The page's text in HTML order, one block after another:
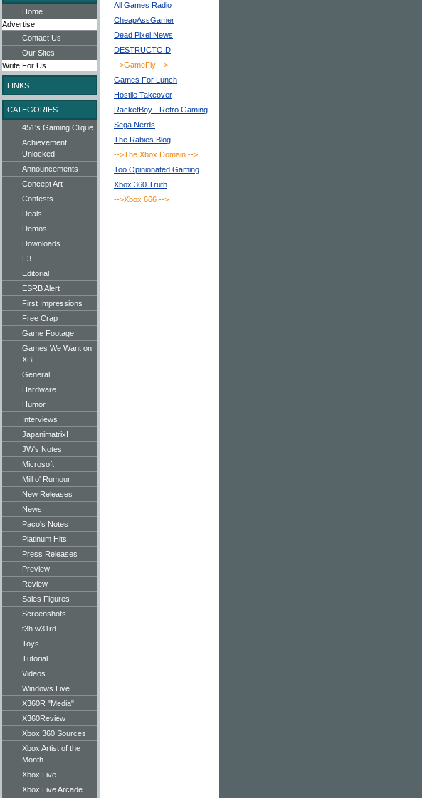
All Games Radio
CheapAssGamer
Dead Pixel News
DESTRUCTOID
-->GameFly -->
Games For Lunch
Hostile Takeover
RacketBoy - Retro Gaming
Sega Nerds
The Rabies Blog
-->The Xbox Domain -->
Too Opinionated Gaming
Xbox 360 Truth
-->Xbox 666 -->
Home
Advertise
Contact Us
Our Sites
Write For Us
LINKS
CATEGORIES
451's Gaming Clique
Achievement
Unlocked
Announcements
Concept Art
Contests
Deals
Demos
Downloads
E3
Editorial
ESRB Alert
First Impressions
Free Crap
Game Footage
Games We Want on
XBL
General
Hardware
Humor
Interviews
Japanimatrix!
JW's Notes
Microsoft
Mill o' Rumour
New Releases
News
Paco's Notes
Platinum Hits
Press Releases
Preview
Review
Sales Figures
Screenshots
t3h w31rd
Toys
Tutorial
Videos
Windows Live
X360R "Media"
X360Review
Xbox 360 Sources
Xbox Artist of the
Month
Xbox Live
Xbox Live Arcade